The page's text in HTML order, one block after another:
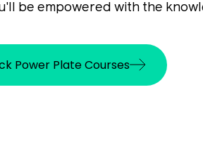
be empowered with the
Power Plate Courses